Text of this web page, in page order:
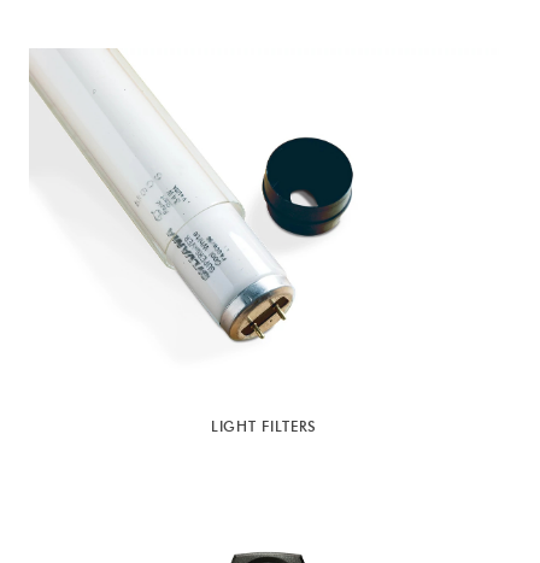
LIGHT FILTERS